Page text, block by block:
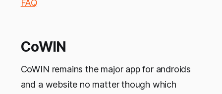
FAQ
CoWIN
CoWIN remains the major app for androids
and a website no matter though which